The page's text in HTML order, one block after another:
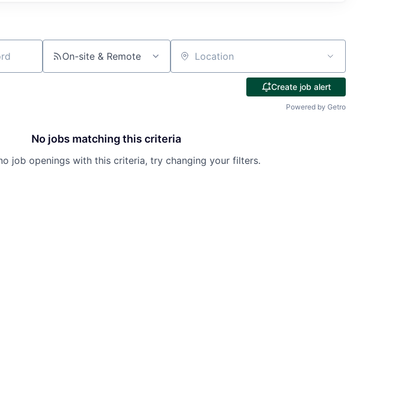
On-site & Remote Location
Create job alert
Powered by Getro
No jobs matching this criteria
job openings with this criteria, try changing your filters.